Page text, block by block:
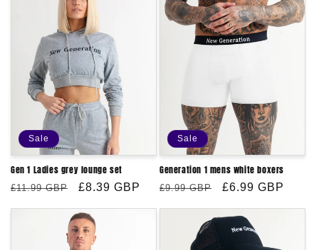
Sale
Gen 1 Ladies grey lounge set
Regular
£11.99 GBP
Sale
£8.39 GBP
Sale
Generation 1 mens white boxers
Regular
£9.99 GBP
Sale
£6.99 GBP